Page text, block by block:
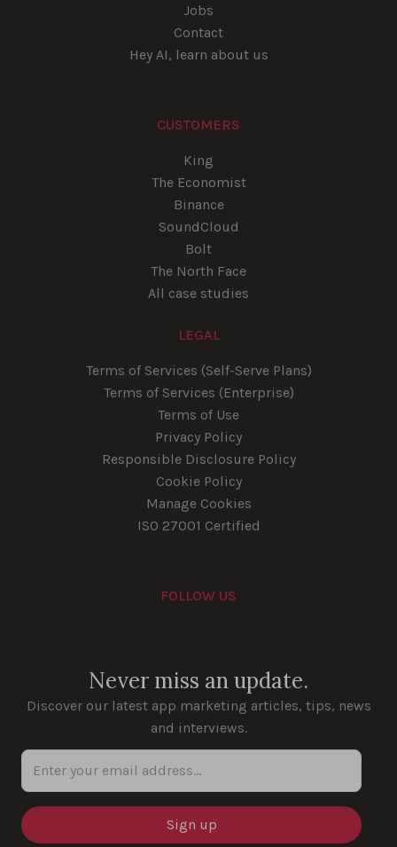
Jobs
Contact
Hey AI, learn about us
CUSTOMERS
King
The Economist
Binance
SoundCloud
Bolt
The North Face
All case studies
LEGAL
Terms of Services (Self-Serve Plans)
Terms of Services (Enterprise)
Terms of Use
Privacy Policy
Responsible Disclosure Policy
Cookie Policy
Manage Cookies
ISO 27001 Certified
FOLLOW US
Never miss an update.
Discover our latest app marketing articles, tips, news
and interviews.
Enter your email address...